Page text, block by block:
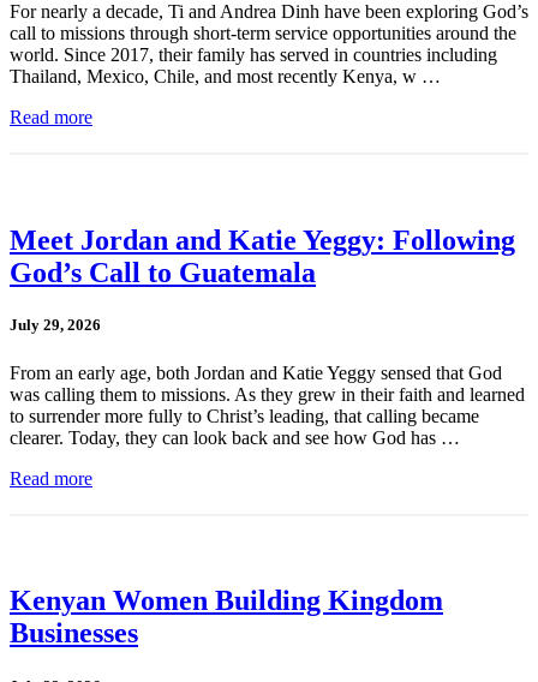
For nearly a decade, Ti and Andrea Dinh have been exploring God’s
call to missions through short-term service opportunities around the
world. Since 2017, their family has served in countries including
Thailand, Mexico, Chile, and most recently Kenya, w …
Read more
Meet Jordan and Katie Yeggy: Following
God’s Call to Guatemala
July 29, 2026
From an early age, both Jordan and Katie Yeggy sensed that God
was calling them to missions. As they grew in their faith and learned
to surrender more fully to Christ’s leading, that calling became
clearer. Today, they can look back and see how God has …
Read more
Kenyan Women Building Kingdom
Businesses